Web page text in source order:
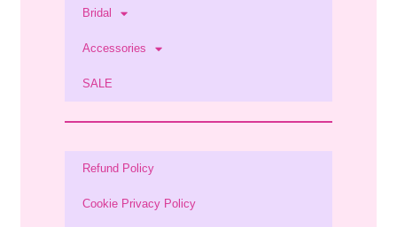
Bridal
Accessories
SALE
Refund Policy
Cookie Privacy Policy